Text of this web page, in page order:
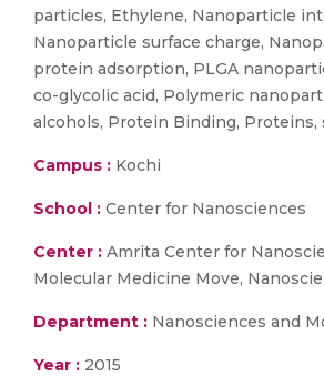
particles, Ethylene, Nanoparticle
Nanoparticle surface charge,
protein adsorption, PLGA
co-glycolic acid, Polymeric
alcohols, Protein Binding, Proteins,
Campus : Kochi
School : Center for Nanosciences
Center : Amrita Center for
Molecular Medicine Move,
Department : Nanosciences and
Year : 2015